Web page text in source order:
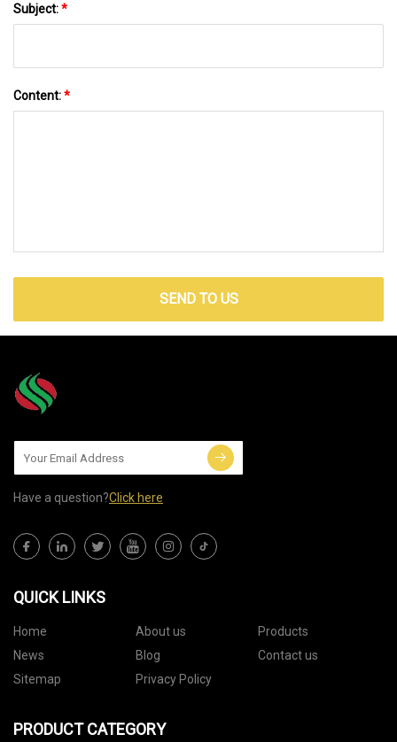
Subject:*
Content:*
SEND TO US
Have a question?Click here
QUICK LINKS
Home About us
Products
News
Blog
Contact us
Sitemap
Privacy Policy
PRODUCT CATEGORY